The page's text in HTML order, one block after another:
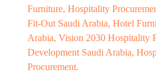
Furniture, Hospitality
Fit-Out Saudi Arabia, Hotel
Arabia, Vision 2030 Hospitality
Development Saudi Arabia,
Procurement.